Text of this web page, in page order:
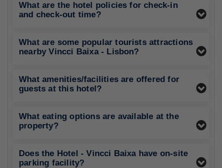
What are the hotel policies for check-in
and check-out time?
What are some popular tourists attractions
nearby Vincci Baixa - Lisbon?
What amenities/facilities are offered for
guests at this hotel?
What eating options are available at the
property?
Does the Hotel - Vincci Baixa have on-site
parking facility?